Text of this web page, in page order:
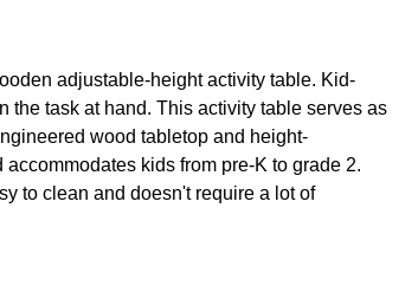
adjustable-height activity table. Kid-
task at hand. This activity table serves as
wood tabletop and height-
kids from pre-K to grade 2.
to clean and doesn't require a lot of